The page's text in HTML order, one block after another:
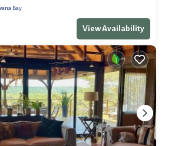
Bay
View Availability